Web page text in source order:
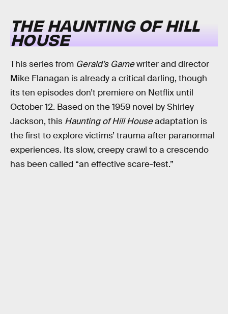
THE HAUNTING OF HILL
HOUSE
This series from Gerald’s Gamewriter and director
Mike Flanagan is already a critical darling, though
its ten episodes don’t premiere on Netflix until
October 12. Based on the 1959 novel by Shirley
Jackson, this Haunting of Hill Houseadaptation is
the first to explore victims’ trauma after paranormal
experiences. Its slow, creepy crawl to a crescendo
has been called “an effective scare-fest.”